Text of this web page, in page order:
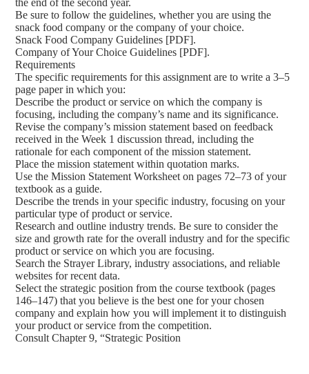
the end of the second year.
Be sure to follow the guidelines, whether you are using the
snack food company or the company of your choice.
Snack Food Company Guidelines [PDF].
Company of Your Choice Guidelines [PDF].
Requirements
The specific requirements for this assignment are to write a 3–5
page paper in which you:
Describe the product or service on which the company is
focusing, including the company’s name and its significance.
Revise the company’s mission statement based on feedback
received in the Week 1 discussion thread, including the
rationale for each component of the mission statement.
Place the mission statement within quotation marks.
Use the Mission Statement Worksheet on pages 72–73 of your
textbook as a guide.
Describe the trends in your specific industry, focusing on your
particular type of product or service.
Research and outline industry trends. Be sure to consider the
size and growth rate for the overall industry and for the specific
product or service on which you are focusing.
Search the Strayer Library, industry associations, and reliable
websites for recent data.
Select the strategic position from the course textbook (pages
146–147) that you believe is the best one for your chosen
company and explain how you will implement it to distinguish
your product or service from the competition.
Consult Chapter 9, “Strategic Position